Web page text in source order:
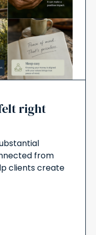
right
from
clients create